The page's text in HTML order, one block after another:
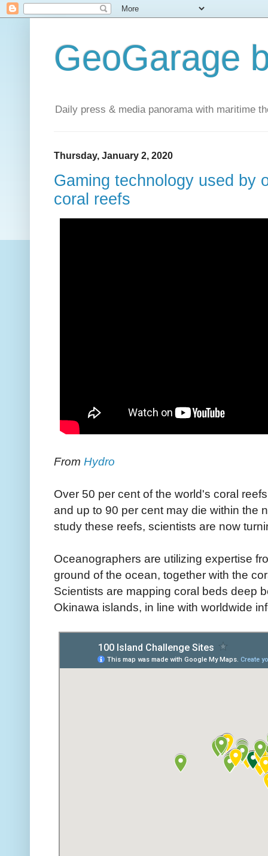
GeoGarage
Daily press & media panorama with maritime
Thursday, January 2, 2020
Gaming technology used by
coral reefs
From Hydro
Over 50 per cent of the world's coral
and up to 90 per cent may die within the
study these reefs, scientists are now
Oceanographers are utilizing expertise
ground of the ocean, together with the
Scientists are mapping coral beds deep
Okinawa islands, in line with worldwide